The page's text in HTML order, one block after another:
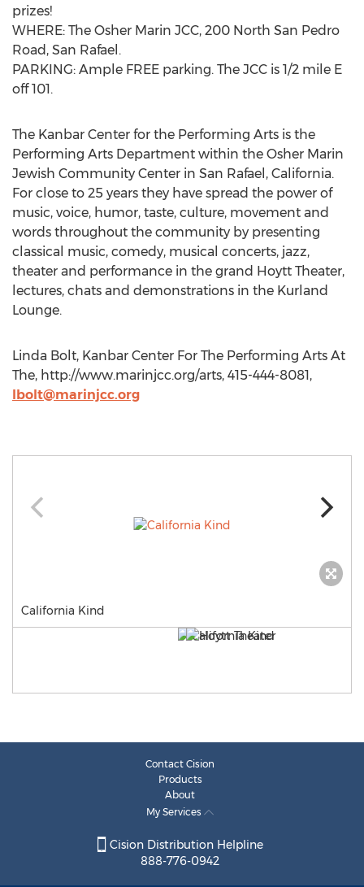
prizes!
WHERE: The Osher Marin JCC, 200 North San Pedro
Road, San Rafael.
PARKING: Ample FREE parking. The JCC is 1/2 mile E
off 101.
The Kanbar Center for the Performing Arts is the
Performing Arts Department within the Osher Marin
Jewish Community Center in San Rafael, California.
For close to 25 years they have spread the power of
music, voice, humor, taste, culture, movement and
words throughout the community by presenting
classical music, comedy, musical concerts, jazz,
theater and performance in the grand Hoytt Theater,
lectures, chats and demonstrations in the Kurland
Lounge.
Linda Bolt, Kanbar Center For The Performing Arts At
The, http://www.marinjcc.org/arts, 415-444-8081,
lbolt@marinjcc.org
California Kind
Contact Cision
Products
About
My Services
Cision Distribution Helpline
888-776-0942